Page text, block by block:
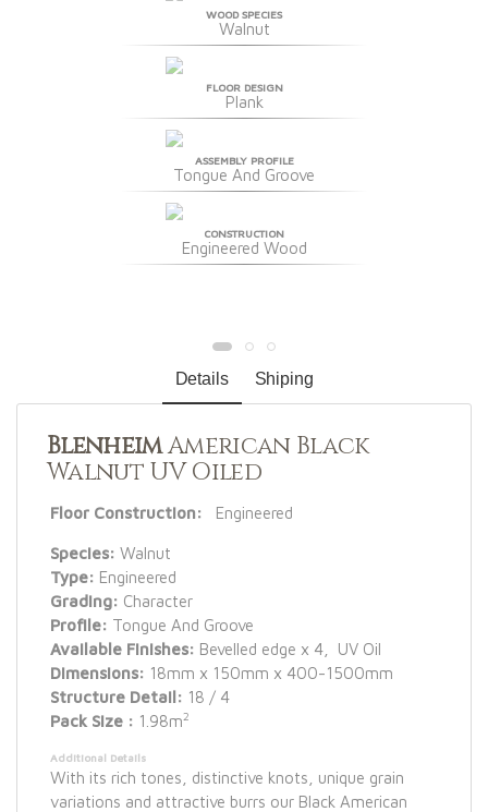
WOOD SPECIES
Walnut
FLOOR DESIGN
Plank
ASSEMBLY PROFILE
Tongue And Groove
CONSTRUCTION
Engineered Wood
Details Shiping
BlenheimAmerican Black
Walnut UV Oiled
Floor Construction: Engineered
Species: Walnut
Type: Engineered
Grading: Character
Profile: Tongue And Groove
Available Finishes: Bevelled edge x 4, UV Oil
Dimensions: 18mm x 150mm x 400-1500mm
Structure Detail: 18 / 4
Pack Size : 1.98m2
Additional Details
With its rich tones, distinctive knots, unique grain
variations and attractive burrs our Black American